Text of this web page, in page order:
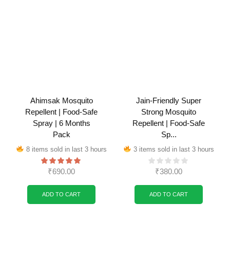
Ahimsak Mosquito
Repellent | Food-Safe
Spray | 6 Months
Pack
8 items sold in last 3 hours
₹690.00
ADD TO CART
Jain-Friendly Super
Strong Mosquito
Repellent | Food-Safe
Sp...
3 items sold in last 3 hours
₹380.00
ADD TO CART